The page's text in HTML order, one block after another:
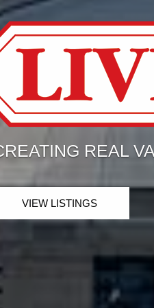
THE BEST
LET US GUIDE
VIEW LISTINGS